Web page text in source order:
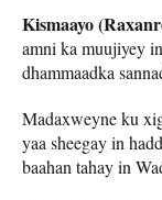
Kismaayo
amni ka muujiyey
dhammaadka
Madaxweyne ku
yaa sheegay in
baahan tahay in